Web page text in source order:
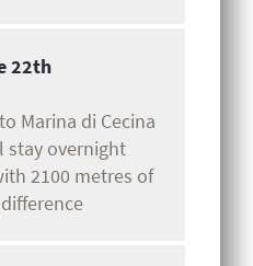
22th
Marina di Cecina
stay overnight
2100 metres of